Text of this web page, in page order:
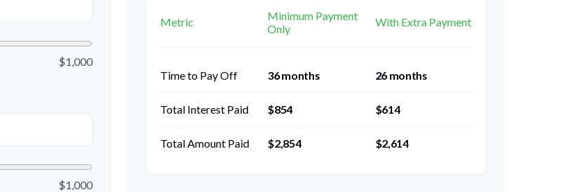
$1,000
$1,000
Metric
Minimum Payment
Only
With Extra Payment
Time to Pay Off 36 months 26 months
Total Interest Paid $854 $614
Total Amount Paid $2,854 $2,614